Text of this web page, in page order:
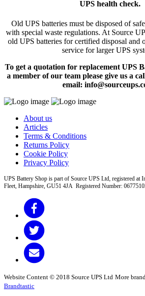
UPS health check.
Old UPS batteries must be disposed of
with special waste regulations. At Source
old UPS batteries for certified disposal and
service for larger UPS
To get a quotation for replacement UPS
a member of our team please give us a
email:
About us
Articles
Terms & Conditions
Returns Policy
Cookie Policy
Privacy Policy
UPS Battery Shop is part of Source UPS Ltd, registered at
Fleet, Hampshire, GU51 4JA Registered Number:
Website Content © 2018 Source UPS Ltd More
Brandtastic